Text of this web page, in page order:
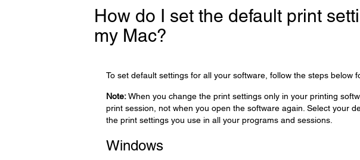
How do I set the default print
my Mac?
To set default settings for all your software, follow the steps below
Note:When you change the print settings only in your printing
print session, not when you open the software again. Select your
the print settings you use in all your programs and sessions.
Windows